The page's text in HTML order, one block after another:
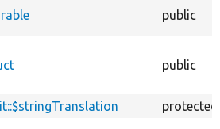
public
public
protected